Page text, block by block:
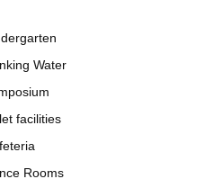
Water
facilities
Rooms